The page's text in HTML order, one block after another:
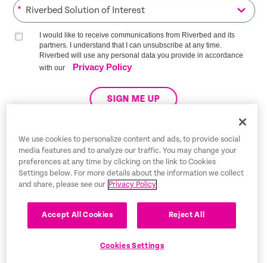
*
I would like to receive communications from Riverbed and its
partners. I understand that I can unsubscribe at any time.
Riverbed will use any personal data you provide in accordance
with our
Privacy Policy
SIGN ME UP
Trust Center
Legal Notices
Privacy Policy
Tax Information
English
We use cookies to personalize content and ads, to provide social
media features and to analyze our traffic. You may change your
preferences at any time by clicking on the link to Cookies
Settings below. For more details about the information we collect
and share, please see our Privacy Policy
Accept All Cookies Reject All
Cookies Settings